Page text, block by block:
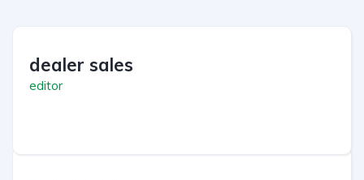
dealer sales
editor